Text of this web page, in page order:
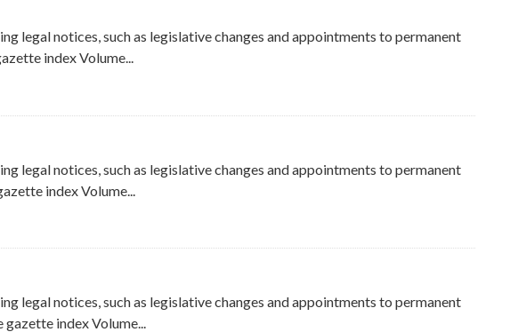
legal notices, such as legislative changes and appointments to permanent
index Volume...
legal notices, such as legislative changes and appointments to permanent
index Volume...
legal notices, such as legislative changes and appointments to permanent
index Volume...